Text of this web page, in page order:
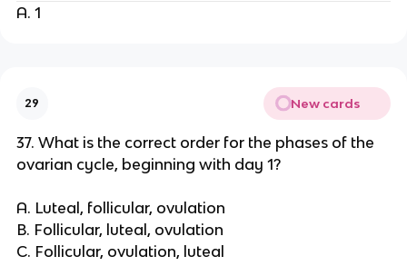
A. 1
29 New cards
37. What is the correct order for the phases of the
ovarian cycle, beginning with day 1?
A. Luteal, follicular, ovulation
B. Follicular, luteal, ovulation
C. Follicular, ovulation, luteal